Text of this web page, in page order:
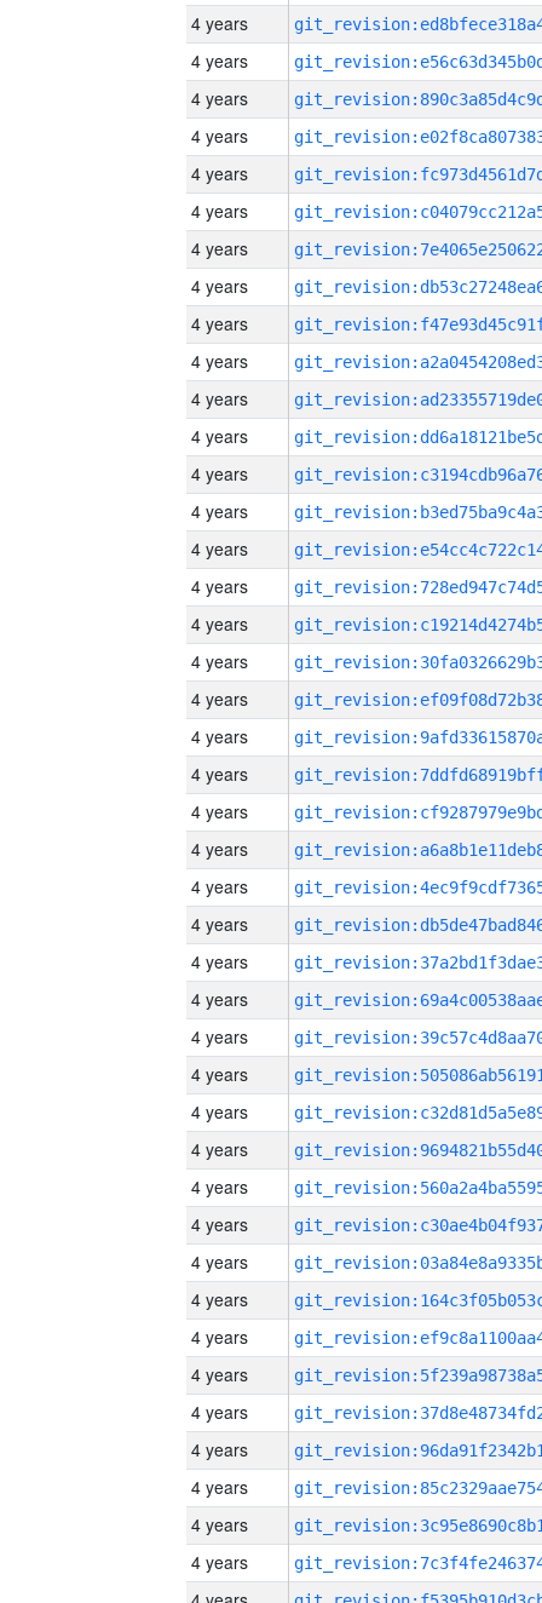
4 years
4 years
4 years
4 years
4 years
4 years
4 years
4 years
4 years
4 years
4 years
4 years
4 years
4 years
4 years
4 years
4 years
4 years
4 years
4 years
4 years
4 years
4 years
4 years
4 years
4 years
4 years
4 years
4 years
4 years
4 years
4 years
4 years
4 years
4 years
4 years
4 years
4 years
4 years
4 years
4 years
4 years